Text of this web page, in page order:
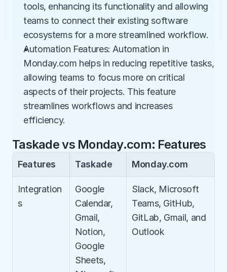
tools, enhancing its functionality and allowing
teams to connect their existing software
ecosystems for a more streamlined workflow.
Automation Features: Automation in
Monday.com helps in reducing repetitive tasks,
allowing teams to focus more on critical
aspects of their projects. This feature
streamlines workflows and increases
efficiency.
Taskade vs Monday.com: Features
Features Taskade Monday.com
Integration
s
Google
Calendar,
Gmail,
Notion,
Google
Sheets,
Slack, Microsoft
Teams, GitHub,
GitLab, Gmail, and
Outlook